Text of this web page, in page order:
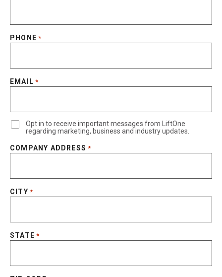
PHONE *
EMAIL *
Opt in to receive important messages from LiftOne
regarding marketing, business and industry updates.
COMPANY ADDRESS *
CITY *
STATE *